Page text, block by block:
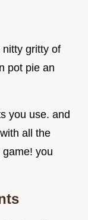
nitty gritty of
pot pie an
you use. and
all the
you